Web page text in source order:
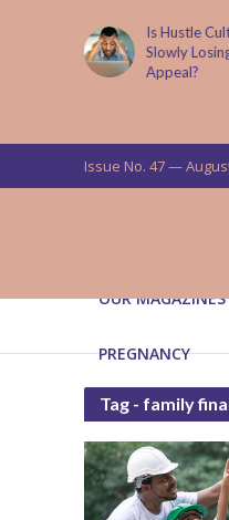
Is Hustle
Slowly
Appeal?
Issue No. 47 —
OUR MAGAZINES
PREGNANCY
Tag - family